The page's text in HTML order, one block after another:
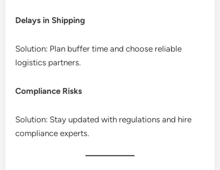
Delays in Shipping
Solution: Plan buffer time and choose reliable
logistics partners.
Compliance Risks
Solution: Stay updated with regulations and hire
compliance experts.